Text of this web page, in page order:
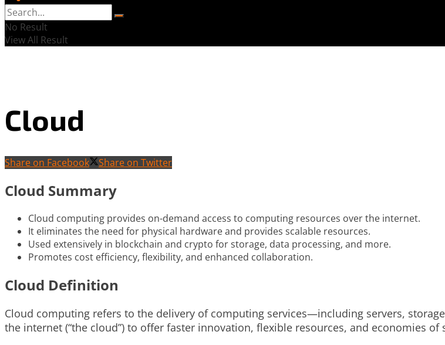
No Result
View All Result
Cloud
Share on Facebook Share on Twitter
Cloud Summary
Cloud computing provides on-demand access to computing resources over the internet.
It eliminates the need for physical hardware and provides scalable resources.
Used extensively in blockchain and crypto for storage, data processing, and more.
Promotes cost efficiency, flexibility, and enhanced collaboration.
Cloud Definition
Cloud computing refers to the delivery of computing services—including servers,
the internet (“the cloud”) to offer faster innovation, flexible resources, and economies of